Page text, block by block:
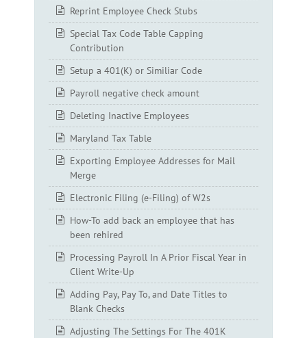
Reprint Employee Check Stubs
Special Tax Code Table Capping
Contribution
Setup a 401(K) or Similiar Code
Payroll negative check amount
Deleting Inactive Employees
Maryland Tax Table
Exporting Employee Addresses for Mail
Merge
Electronic Filing (e-Filing) of W2s
How-To add back an employee that has
been rehired
Processing Payroll In A Prior Fiscal Year in
Client Write-Up
Adding Pay, Pay To, and Date Titles to
Blank Checks
Adjusting The Settings For The 401K